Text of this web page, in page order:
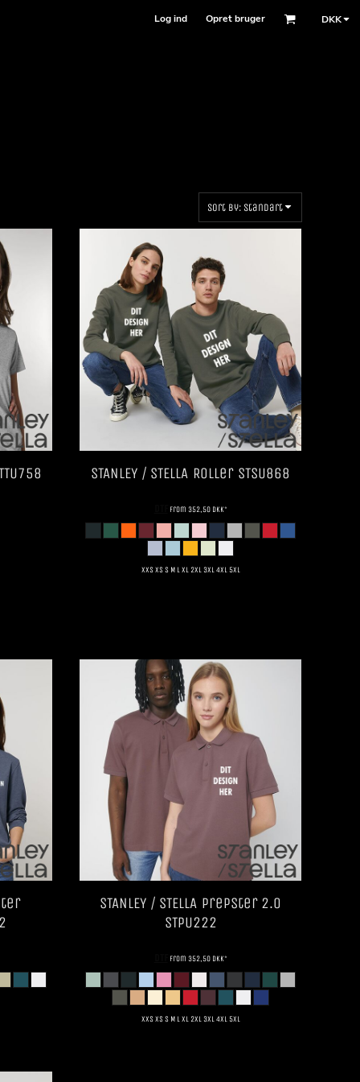
Log ind Opret bruger DKK
Sort by: Standart
STANLEY / STELLA Roller STSU868
from 352,50 DKK*
XXS XS S M L XL 2XL 3XL 4XL 5XL
STANLEY / STELLA Prepster 2.0
STPU222
from 352,50 DKK*
XXS XS S M L XL 2XL 3XL 4XL 5XL